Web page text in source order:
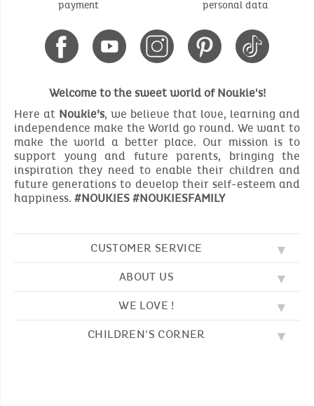
payment personal data
Welcome to the sweet world of Noukie's!
Here at Noukie’s, we believe that love, learning and
independence make the World go round. We want to
make the world a better place. Our mission is to
support young and future parents, bringing the
inspiration they need to enable their children and
future generations to develop their self-esteem and
happiness. #NOUKIES #NOUKIESFAMILY
CUSTOMER SERVICE
FAQ
CONTACT US
TERMS AND CONDITION
ABOUT US
OUR VALUES
CUSTOMER LOYALTY SCHEME
WE LOVE !
EMBROIDERY
CHILDREN'S CORNER